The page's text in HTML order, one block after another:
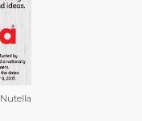
Nutella